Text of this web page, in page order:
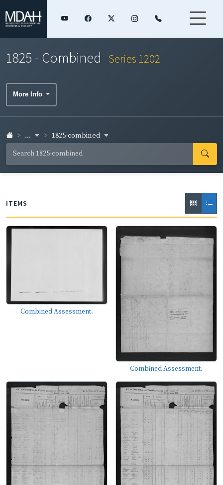
1825 - Combined Series 1202
More Info
... 1825-combined
ITEMS
Combined Assessment.
Combined Assessment.